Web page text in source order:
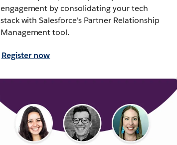
engagement by consolidating your tech
stack with Salesforce's Partner Relationship
Management tool.
Register now